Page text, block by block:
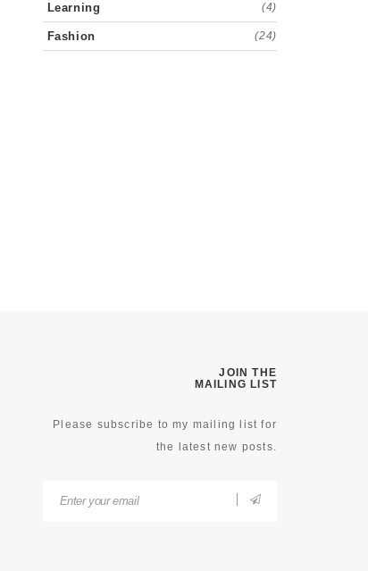
Learning (4)
Fashion (24)
JOIN THE
MAILING LIST
Please subscribe to my mailing list for
the latest new posts.